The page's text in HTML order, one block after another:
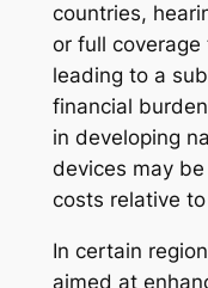
countries,
or full coverage
leading to a
financial
in developing
devices may
costs relative
In certain
aimed at